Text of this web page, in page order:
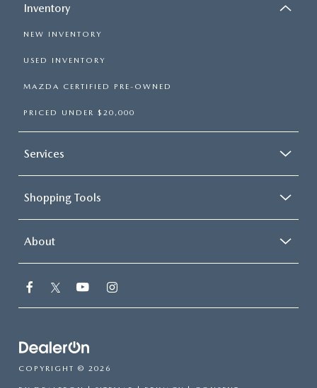
Inventory
NEW INVENTORY
USED INVENTORY
MAZDA CERTIFIED PRE-OWNED
PRICED UNDER $20,000
Services
Shopping Tools
About
COPYRIGHT © 2026